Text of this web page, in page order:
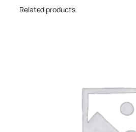
Related products